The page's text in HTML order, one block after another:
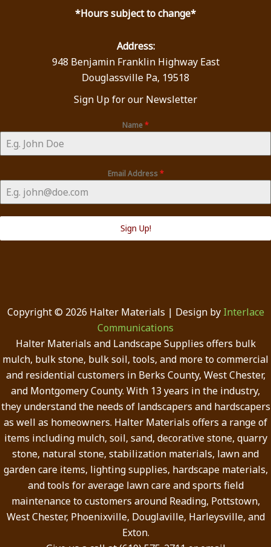
*Hours subject to change*
Address:
948 Benjamin Franklin Highway East
Douglassville Pa, 19518
Sign Up for our Newsletter
Name*
Email Address*
Sign Up!
Copyright © 2026 Halter Materials | Design by Interlace
Communications
Halter Materials and Landscape Supplies offers bulk
mulch, bulk stone, bulk soil, tools, and more to commercial
and residential customers in Berks County, West Chester,
and Montgomery County. With 13 years in the industry,
they understand the needs of landscapers and hardscapers
as well as homeowners. Halter Materials offers a range of
items including mulch, soil, sand, decorative stone, quarry
stone, natural stone, stabilization materials, lawn and
garden care items, lighting supplies, hardscape materials,
and tools for average lawn care and sports field
maintenance to customers around Reading, Pottstown,
West Chester, Phoenixville, Douglaville, Harleysville, and
Exton.